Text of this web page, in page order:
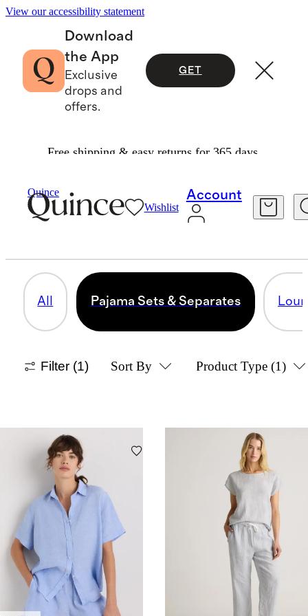
View our accessibility statement
Download
the App
Exclusive
drops and
offers.
GET
Free shipping & easy returns for 365 days.
Quince
Wishlist
Account
Loungewear
PAJAMA SETS & SEPARATES
All Pajama Sets & Separates
Filter (1) Sort By Product Type (1)